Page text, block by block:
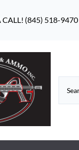
CALL! (845) 518-9470